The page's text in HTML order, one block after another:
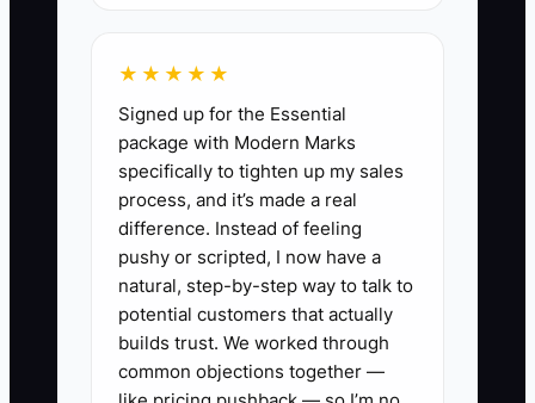
day running from one estimate to the
next, then quotes from memory at night.
A gate gets forgotten, a teardown line
gets missed, and the job goes sideways
before the first post is set. The
bottleneck is not demand. It is the owner
being trapped in field measuring and
manual quoting.
★★★★★
Signed up for the Essential
package with Modern Marks
specifically to tighten up my sales
process, and it’s made a real
difference. Instead of feeling
pushy or scripted, I now have a
natural, step-by-step way to talk to
potential customers that actually
builds trust. We worked through
common objections together —